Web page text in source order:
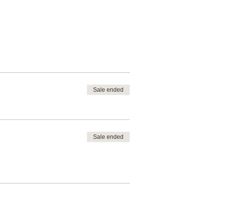
Sale ended
Sale ended